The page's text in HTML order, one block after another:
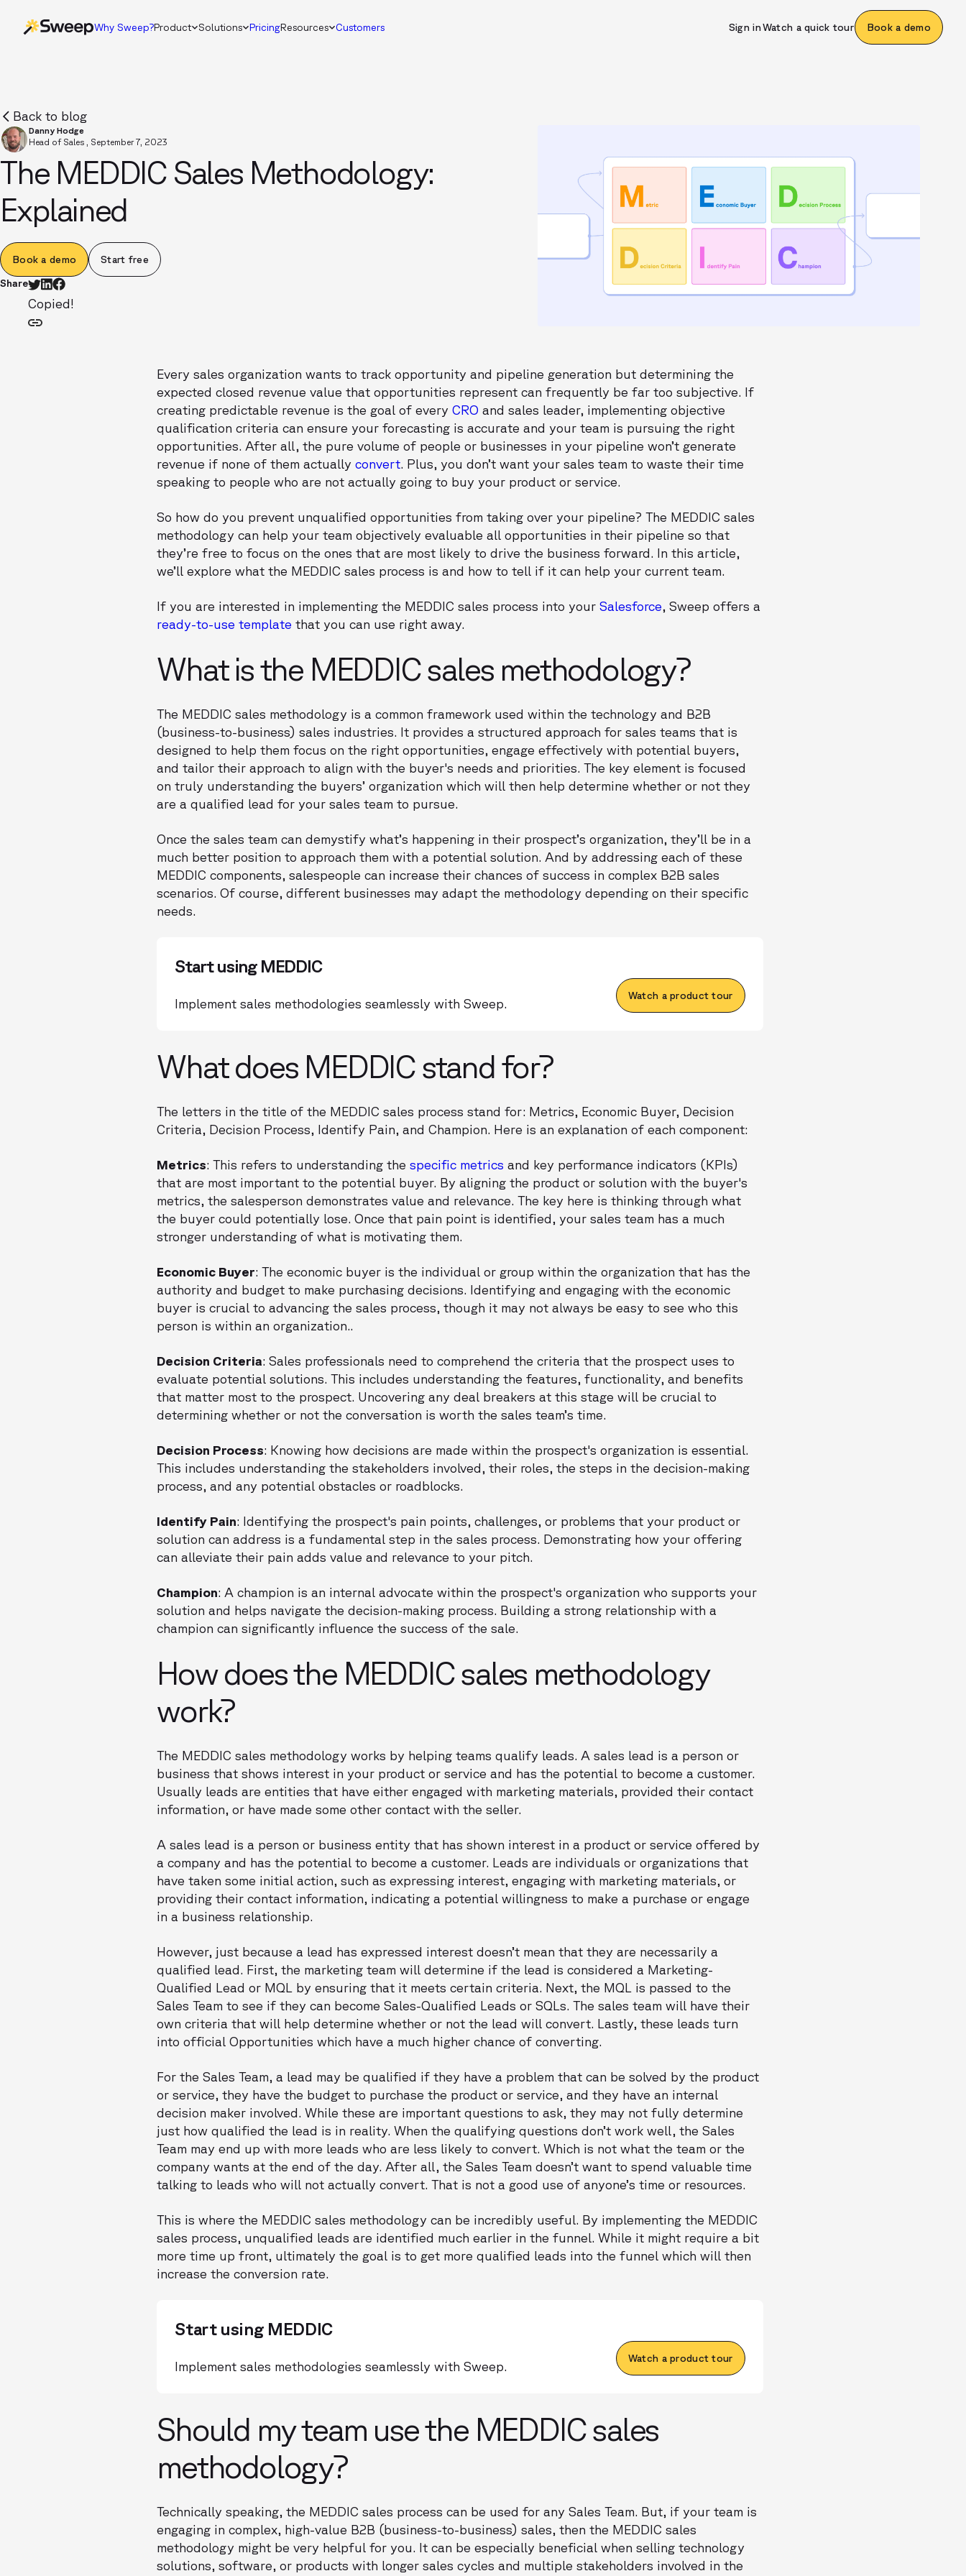
Why Sweep?Product Solutions PricingResources Customers Book a demo
Watch a quick tour
Sign in
Back to blog
Danny Hodge
Head of Sales , September 7, 2023
The MEDDIC Sales Methodology:
Explained
Book a demo Start free
Share
Copied!
Every sales organization wants to track opportunity and pipeline generation but determining the
expected closed revenue value that opportunities represent can frequently be far too subjective. If
creating predictable revenue is the goal of everyCRO and sales leader, implementing objective
qualification criteria can ensure your forecasting is accurate and your team is pursuing the right
opportunities. After all, the pure volume of people or businesses in your pipeline won’t generate
revenue if none of them actuallyconvert. Plus, you don’t want your sales team to waste their time
speaking to people who are not actually going to buy your product or service.
So how do you prevent unqualified opportunities from taking over your pipeline? The MEDDIC sales
methodology can help your team objectively evaluable all opportunities in their pipeline so that
they’re free to focus on the ones that are most likely to drive the business forward. In this article,
we’ll explore what the MEDDIC sales process is and how to tell if it can help your current team.
If you are interested in implementing the MEDDIC sales process into yourSalesforce, Sweep offers a
ready-to-use template that you can use right away.
What is the MEDDIC sales methodology?
The MEDDIC sales methodology is a common framework used within the technology and B2B
(business-to-business) sales industries. It provides a structured approach for sales teams that is
designed to help them focus on the right opportunities, engage effectively with potential buyers,
and tailor their approach to align with the buyer's needs and priorities. The key element is focused
on truly understanding the buyers’ organization which will then help determine whether or not they
are a qualified lead for your sales team to pursue.
Once the sales team can demystify what’s happening in their prospect’s organization, they’ll be in a
much better position to approach them with a potential solution. And by addressing each of these
MEDDIC components, salespeople can increase their chances of success in complex B2B sales
scenarios. Of course, different businesses may adapt the methodology depending on their specific
needs.
Start using MEDDIC
Implement sales methodologies seamlessly with Sweep.
Watch a product tour
What does MEDDIC stand for?
The letters in the title of the MEDDIC sales process stand for: Metrics, Economic Buyer, Decision
Criteria, Decision Process, Identify Pain, and Champion. Here is an explanation of each component:
Metrics: This refers to understanding thespecific metrics and key performance indicators (KPIs)
that are most important to the potential buyer. By aligning the product or solution with the buyer's
metrics, the salesperson demonstrates value and relevance. The key here is thinking through what
the buyer could potentially lose. Once that pain point is identified, your sales team has a much
stronger understanding of what is motivating them.
Economic Buyer: The economic buyer is the individual or group within the organization that has the
authority and budget to make purchasing decisions. Identifying and engaging with the economic
buyer is crucial to advancing the sales process, though it may not always be easy to see who this
person is within an organization..
Decision Criteria: Sales professionals need to comprehend the criteria that the prospect uses to
evaluate potential solutions. This includes understanding the features, functionality, and benefits
that matter most to the prospect. Uncovering any deal breakers at this stage will be crucial to
determining whether or not the conversation is worth the sales team’s time.
Decision Process: Knowing how decisions are made within the prospect's organization is essential.
This includes understanding the stakeholders involved, their roles, the steps in the decision-making
process, and any potential obstacles or roadblocks.
Identify Pain: Identifying the prospect's pain points, challenges, or problems that your product or
solution can address is a fundamental step in the sales process. Demonstrating how your offering
can alleviate their pain adds value and relevance to your pitch.
Champion: A champion is an internal advocate within the prospect's organization who supports your
solution and helps navigate the decision-making process. Building a strong relationship with a
champion can significantly influence the success of the sale.
How does the MEDDIC sales methodology
work?
The MEDDIC sales methodology works by helping teams qualify leads. A sales lead is a person or
business that shows interest in your product or service and has the potential to become a customer.
Usually leads are entities that have either engaged with marketing materials, provided their contact
information, or have made some other contact with the seller.
A sales lead is a person or business entity that has shown interest in a product or service offered by
a company and has the potential to become a customer. Leads are individuals or organizations that
have taken some initial action, such as expressing interest, engaging with marketing materials, or
providing their contact information, indicating a potential willingness to make a purchase or engage
in a business relationship.
However, just because a lead has expressed interest doesn’t mean that they are necessarily a
qualified lead. First, the marketing team will determine if the lead is considered a Marketing-
Qualified Lead or MQL by ensuring that it meets certain criteria. Next, the MQL is passed to the
Sales Team to see if they can become Sales-Qualified Leads or SQLs. The sales team will have their
own criteria that will help determine whether or not the lead will convert. Lastly, these leads turn
into official Opportunities which have a much higher chance of converting.
For the Sales Team, a lead may be qualified if they have a problem that can be solved by the product
or service, they have the budget to purchase the product or service, and they have an internal
decision maker involved. While these are important questions to ask, they may not fully determine
just how qualified the lead is in reality. When the qualifying questions don’t work well, the Sales
Team may end up with more leads who are less likely to convert. Which is not what the team or the
company wants at the end of the day. After all, the Sales Team doesn’t want to spend valuable time
talking to leads who will not actually convert. That is not a good use of anyone’s time or resources.
This is where the MEDDIC sales methodology can be incredibly useful. By implementing the MEDDIC
sales process, unqualified leads are identified much earlier in the funnel. While it might require a bit
more time up front, ultimately the goal is to get more qualified leads into the funnel which will then
increase the conversion rate.
Start using MEDDIC
Implement sales methodologies seamlessly with Sweep.
Watch a product tour
Should my team use the MEDDIC sales
methodology?
Technically speaking, the MEDDIC sales process can be used for any Sales Team. But, if your team is
engaging in complex, high-value B2B (business-to-business) sales, then the MEDDIC sales
methodology might be very helpful for you. It can be especially beneficial when selling technology
solutions, software, or products with longer sales cycles and multiple stakeholders involved in the